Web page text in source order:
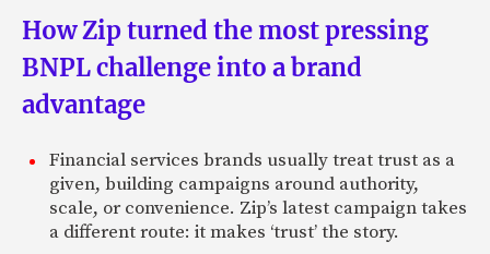
How Zip turned the most pressing
BNPL challenge into a brand
advantage
Financial services brands usually treat trust as a
given, building campaigns around authority,
scale, or convenience. Zip’s latest campaign takes
a different route: it makes ‘trust’ the story.